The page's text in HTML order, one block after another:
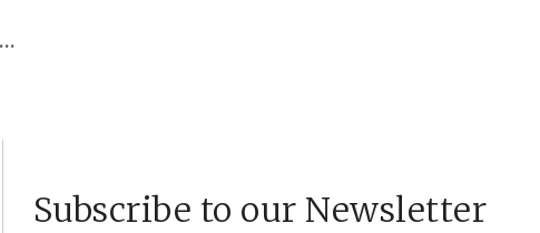
Subscribe to our Newsletter